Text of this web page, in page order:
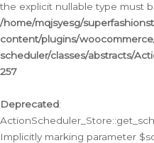
the explicit nullable type must
/home/mqjsyesg/
content/plugins/
scheduler/classes/abstracts/
257
Deprecated:
Implicitly marking parameter